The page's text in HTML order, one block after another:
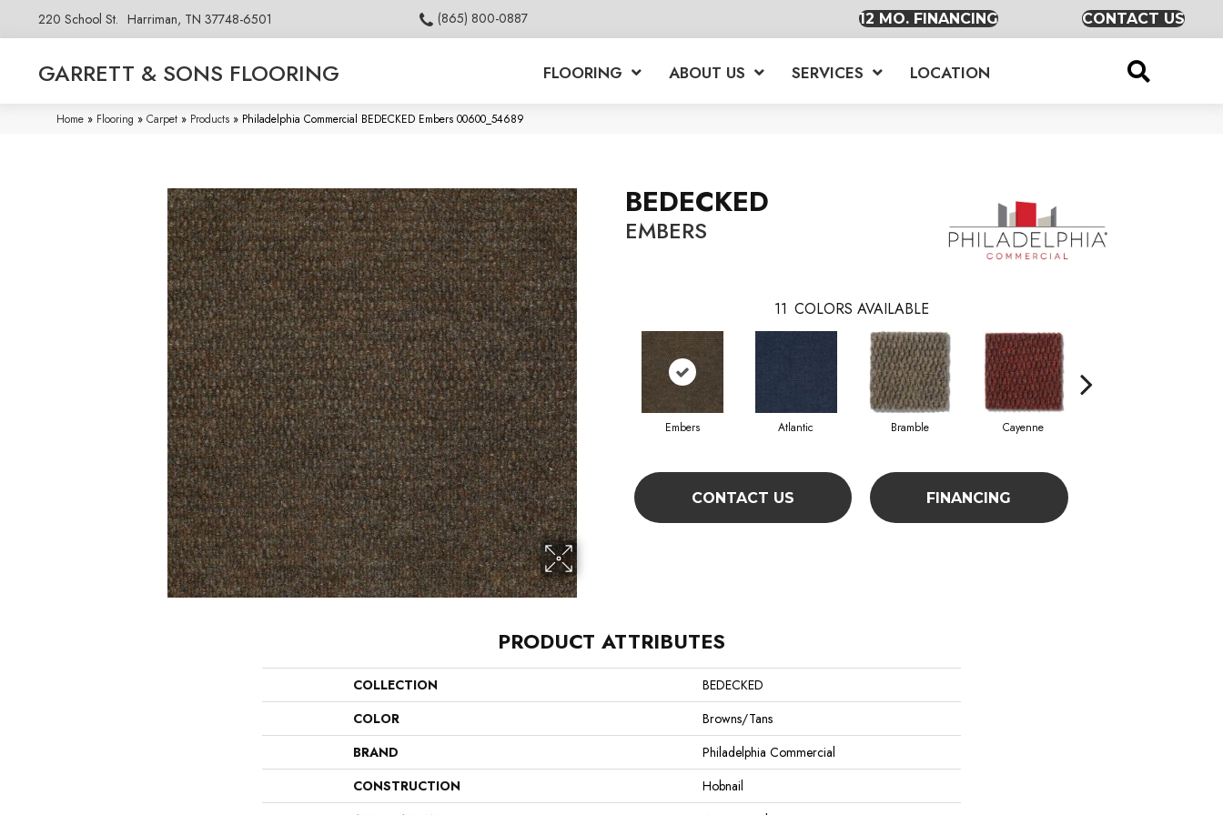
220 School St. Harriman, TN 37748-6501 (865) 800-0887 12 MO. FINANCING CONTACT US
GARRETT & SONS FLOORING FLOORING ABOUT US SERVICES LOCATION
Home » Flooring » Carpet » Products » Philadelphia Commercial BEDECKED Embers 00600_54689
BEDECKED
EMBERS
11 COLORS AVAILABLE
Embers Atlantic Bramble Cayenne
CONTACT US FINANCING
PRODUCT ATTRIBUTES
COLLECTION
BEDECKED
COLOR
Browns/Tans
BRAND
Philadelphia Commercial
CONSTRUCTION
Hobnail